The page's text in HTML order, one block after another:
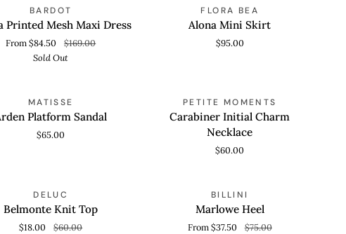
SOLD OUT
VIEW
BARDOT
Printed Mesh Maxi Dress
From $84.50
$169.00
Sold Out
QUICK VIEW
FLORA BEA
Alona Mini Skirt
$95.00
VIEW
MATISSE
Platform Sandal
$65.00
QUICK VIEW
Initial
PETITE MOMENTS
Carabiner Initial Charm
Necklace
$60.00
SAVE 70%
VIEW
DELUC
Belmonte Knit Top
$18.00 $60.00
SAVE 50%
QUICK ADD
BILLINI
Marlowe Heel
From $37.50 $75.00